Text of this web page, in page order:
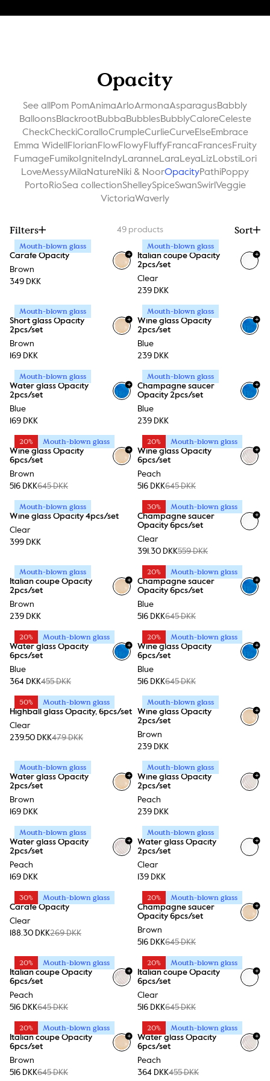
Opacity
See all Pom PomAnimaArloArmonaAsparagusBabbly
BalloonsBlackrootBubbaBubblesBubblyCaloreCeleste
CheckCheckiCoralloCrumpleCurlieCurveElseEmbrace
Emma Widell FlorianFlowFlowyFluffyFrancaFrancesFruity
FumageFumiko IgniteIndyLaranneLaraLeyaLizLobstiLori
LoveMessyMilaNatureNiki & NoorOpacityPathiPoppy
PortoRioSea collectionShelleySpiceSwanSwirl Veggie
VictoriaWaverly
Filters Sort
49 products
Mouth-blown glass
Carafe Opacity
Brown
349 DKK
+
Mouth-blown glass
Italian coupe Opacity
2pcs/set
Clear
239 DKK
+
Mouth-blown glass
Short glass Opacity
2pcs/set
Brown
169 DKK
+
Mouth-blown glass
Wine glass Opacity
2pcs/set
Blue
239 DKK
+
Mouth-blown glass
Water glass Opacity
2pcs/set
Blue
169 DKK
+
Mouth-blown glass
Champagne saucer
Opacity 2pcs/set
Blue
239 DKK
+
20% Mouth-blown glass
Wine glass Opacity
6pcs/set
Brown
516 DKK645 DKK
+
20% Mouth-blown glass
Wine glass Opacity
6pcs/set
Peach
516 DKK645 DKK
+
Mouth-blown glass
Wine glass Opacity 4pcs/set
Clear
399 DKK
30% Mouth-blown glass
Champagne saucer
Opacity 6pcs/set
Clear
391.30 DKK559 DKK
+
Mouth-blown glass
Italian coupe Opacity
2pcs/set
Brown
239 DKK
+
20% Mouth-blown glass
Champagne saucer
Opacity 6pcs/set
Blue
516 DKK645 DKK
+
20% Mouth-blown glass
Water glass Opacity
6pcs/set
Blue
364 DKK455 DKK
+
20% Mouth-blown glass
Wine glass Opacity
6pcs/set
Blue
516 DKK645 DKK
+
50% Mouth-blown glass
Highball glass Opacity, 6pcs/set
Clear
239.50 DKK479 DKK
Mouth-blown glass
Wine glass Opacity
2pcs/set
Brown
239 DKK
+
Mouth-blown glass
Water glass Opacity
2pcs/set
Brown
169 DKK
+
Mouth-blown glass
Wine glass Opacity
2pcs/set
Peach
239 DKK
+
Mouth-blown glass
Water glass Opacity
2pcs/set
Peach
169 DKK
+
Mouth-blown glass
Water glass Opacity
2pcs/set
Clear
139 DKK
+
30% Mouth-blown glass
Carafe Opacity
Clear
188.30 DKK269 DKK
20% Mouth-blown glass
Champagne saucer
Opacity 6pcs/set
Brown
516 DKK645 DKK
+
20% Mouth-blown glass
Italian coupe Opacity
6pcs/set
Peach
516 DKK645 DKK
+
20% Mouth-blown glass
Italian coupe Opacity
6pcs/set
Clear
516 DKK645 DKK
+
20% Mouth-blown glass
Italian coupe Opacity
6pcs/set
Brown
516 DKK645 DKK
+
20% Mouth-blown glass
Water glass Opacity
6pcs/set
Peach
364 DKK455 DKK
+